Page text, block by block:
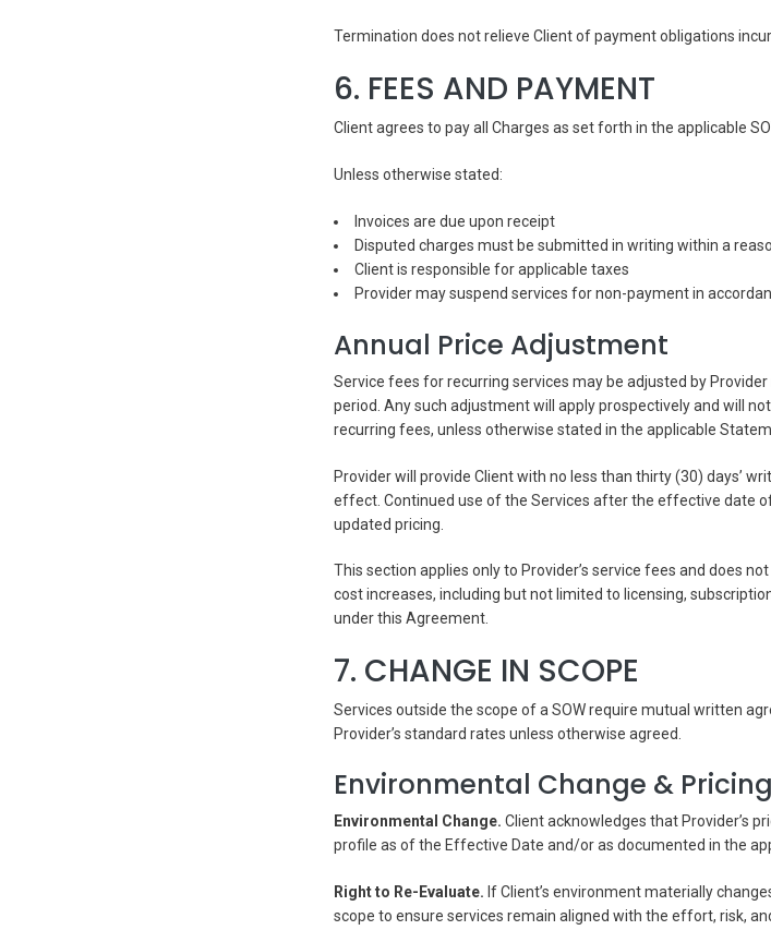
Termination does not relieve Client of payment obligations
6. FEES AND PAYMENT
Client agrees to pay all Charges as set forth in the applicable
Unless otherwise stated:
Invoices are due upon receipt
Disputed charges must be submitted in writing within a
Client is responsible for applicable taxes
Provider may suspend services for non-payment in
Annual Price Adjustment
Service fees for recurring services may be adjusted by
period. Any such adjustment will apply prospectively and will
recurring fees, unless otherwise stated in the applicable
Provider will provide Client with no less than thirty (30) days’
effect. Continued use of the Services after the effective date
updated pricing.
This section applies only to Provider’s service fees and does
cost increases, including but not limited to licensing,
under this Agreement.
7. CHANGE IN SCOPE
Services outside the scope of a SOW require mutual written
Provider’s standard rates unless otherwise agreed.
Environmental Change &
Environmental Change. Client acknowledges that Provider’s
profile as of the Effective Date and/or as documented in the
Right to Re-Evaluate. If Client’s environment materially
scope to ensure services remain aligned with the effort, risk,